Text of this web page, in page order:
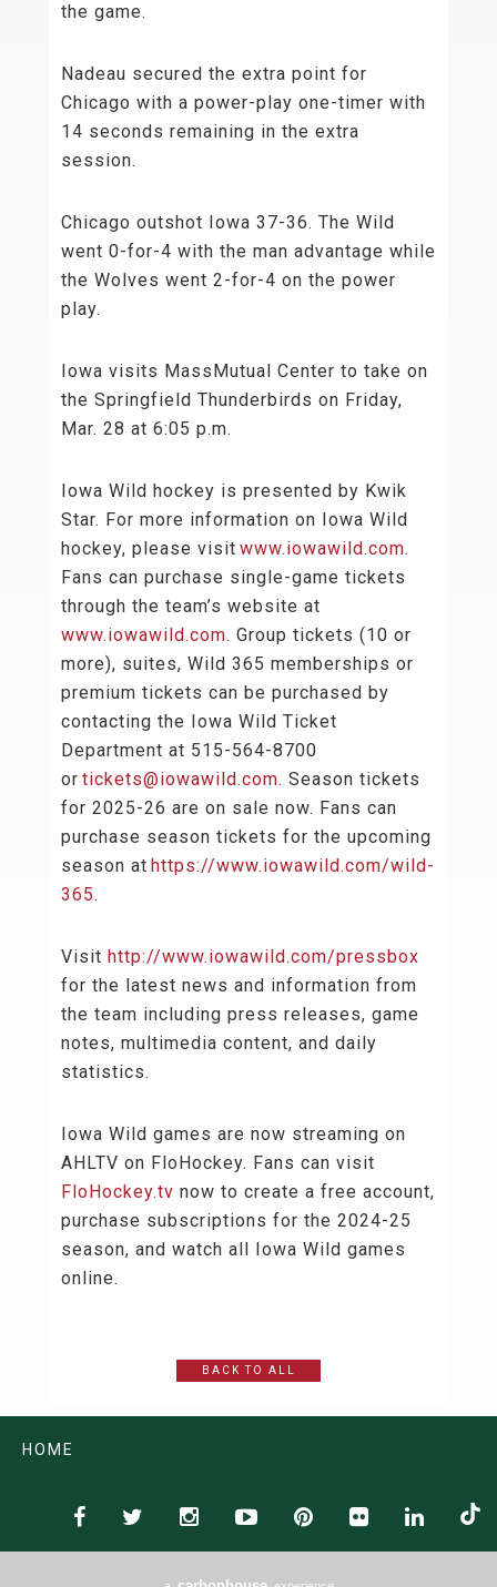
the game.
Nadeau secured the extra point for
Chicago with a power-play one-timer with
14 seconds remaining in the extra
session.
Chicago outshot Iowa 37-36. The Wild
went 0-for-4 with the man advantage while
the Wolves went 2-for-4 on the power
play.
Iowa visits MassMutual Center to take on
the Springfield Thunderbirds on Friday,
Mar. 28 at 6:05 p.m.
Iowa Wild hockey is presented by Kwik
Star. For more information on Iowa Wild
hockey, please visit www.iowawild.com.
Fans can purchase single-game tickets
through the team’s website at
www.iowawild.com. Group tickets (10 or
more), suites, Wild 365 memberships or
premium tickets can be purchased by
contacting the Iowa Wild Ticket
Department at 515-564-8700
or tickets@iowawild.com. Season tickets
for 2025-26 are on sale now. Fans can
purchase season tickets for the upcoming
season at https://www.iowawild.com/wild-
365.
Visit http://www.iowawild.com/pressbox
for the latest news and information from
the team including press releases, game
notes, multimedia content, and daily
statistics.
Iowa Wild games are now streaming on
AHLTV on FloHockey. Fans can visit
FloHockey.tv now to create a free account,
purchase subscriptions for the 2024-25
season, and watch all Iowa Wild games
online.
BACK TO ALL
HOME